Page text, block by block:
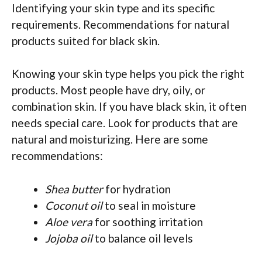
Identifying your skin type and its specific
requirements. Recommendations for natural
products suited for black skin.
Knowing your skin type helps you pick the right
products. Most people have dry, oily, or
combination skin. If you have black skin, it often
needs special care. Look for products that are
natural and moisturizing. Here are some
recommendations:
Shea butterfor hydration
Coconut oilto seal in moisture
Aloe verafor soothing irritation
Jojoba oilto balance oil levels